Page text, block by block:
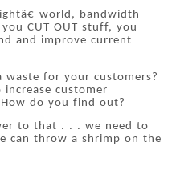
world, bandwidth
CUT OUT stuff, you
and improve current
waste for your customers?
customer
How do you find out?
to that . . . we need to
can throw a shrimp on the